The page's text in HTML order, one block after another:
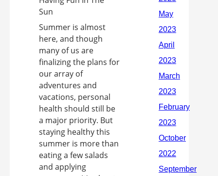
Summer is almost
here, and though
many of us are
finalizing the plans for
our array of
adventures and
vacations, personal
health should still be
a major priority. But
staying healthy this
summer is more than
eating a few salads
and applying